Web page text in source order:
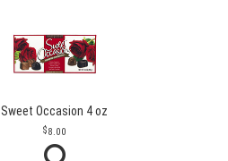
Sweet Occasion 4 oz
8.00